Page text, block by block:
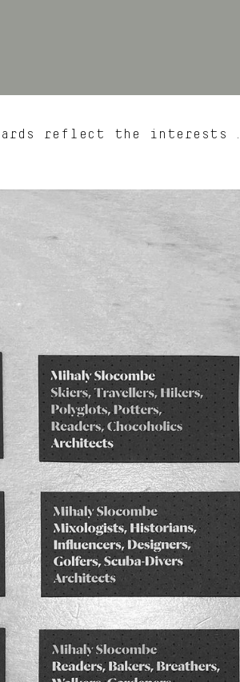
cards reflect the interests …